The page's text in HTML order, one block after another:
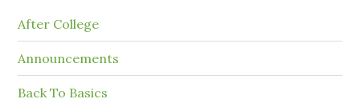
After College
Announcements
Back To Basics